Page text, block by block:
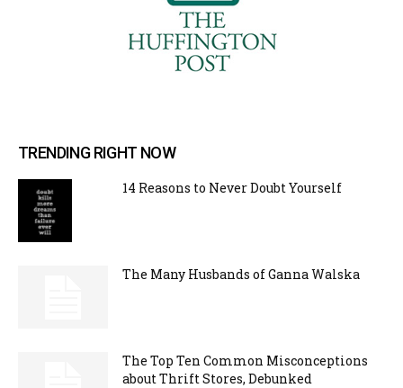
TRENDING RIGHT NOW
14 Reasons to Never Doubt Yourself
The Many Husbands of Ganna Walska
The Top Ten Common Misconceptions
about Thrift Stores, Debunked